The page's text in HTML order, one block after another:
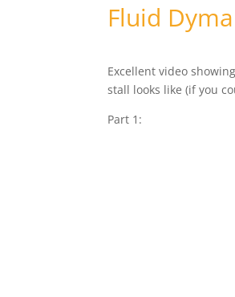
Fluid
Excellent video
stall looks like (if you
Part 1: